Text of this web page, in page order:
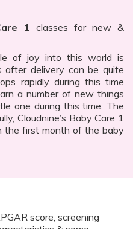
1 classes for new &
of joy into this world is
delivery can be quite
rapidly during this time
a number of new things
one during this time. The
Cloudnine’s Baby Care 1
the first month of the baby
score, screening